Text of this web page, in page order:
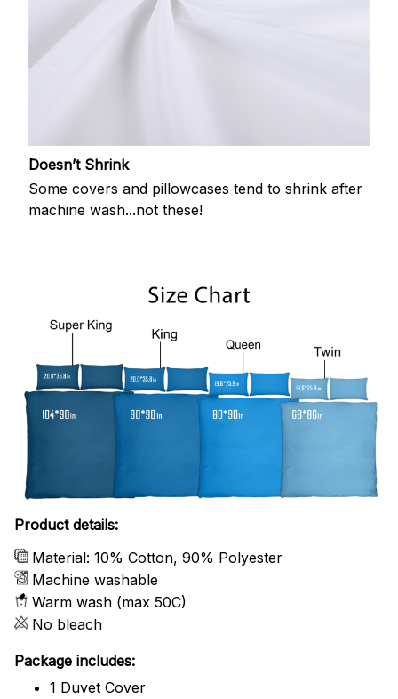
Doesn’t Shrink
Some covers and pillowcases tend to shrink after
machine wash...not these!
Product details:
Material: 10% Cotton, 90% Polyester
Machine washable
Warm wash (max 50C)
No bleach
Package includes:
1 Duvet Cover